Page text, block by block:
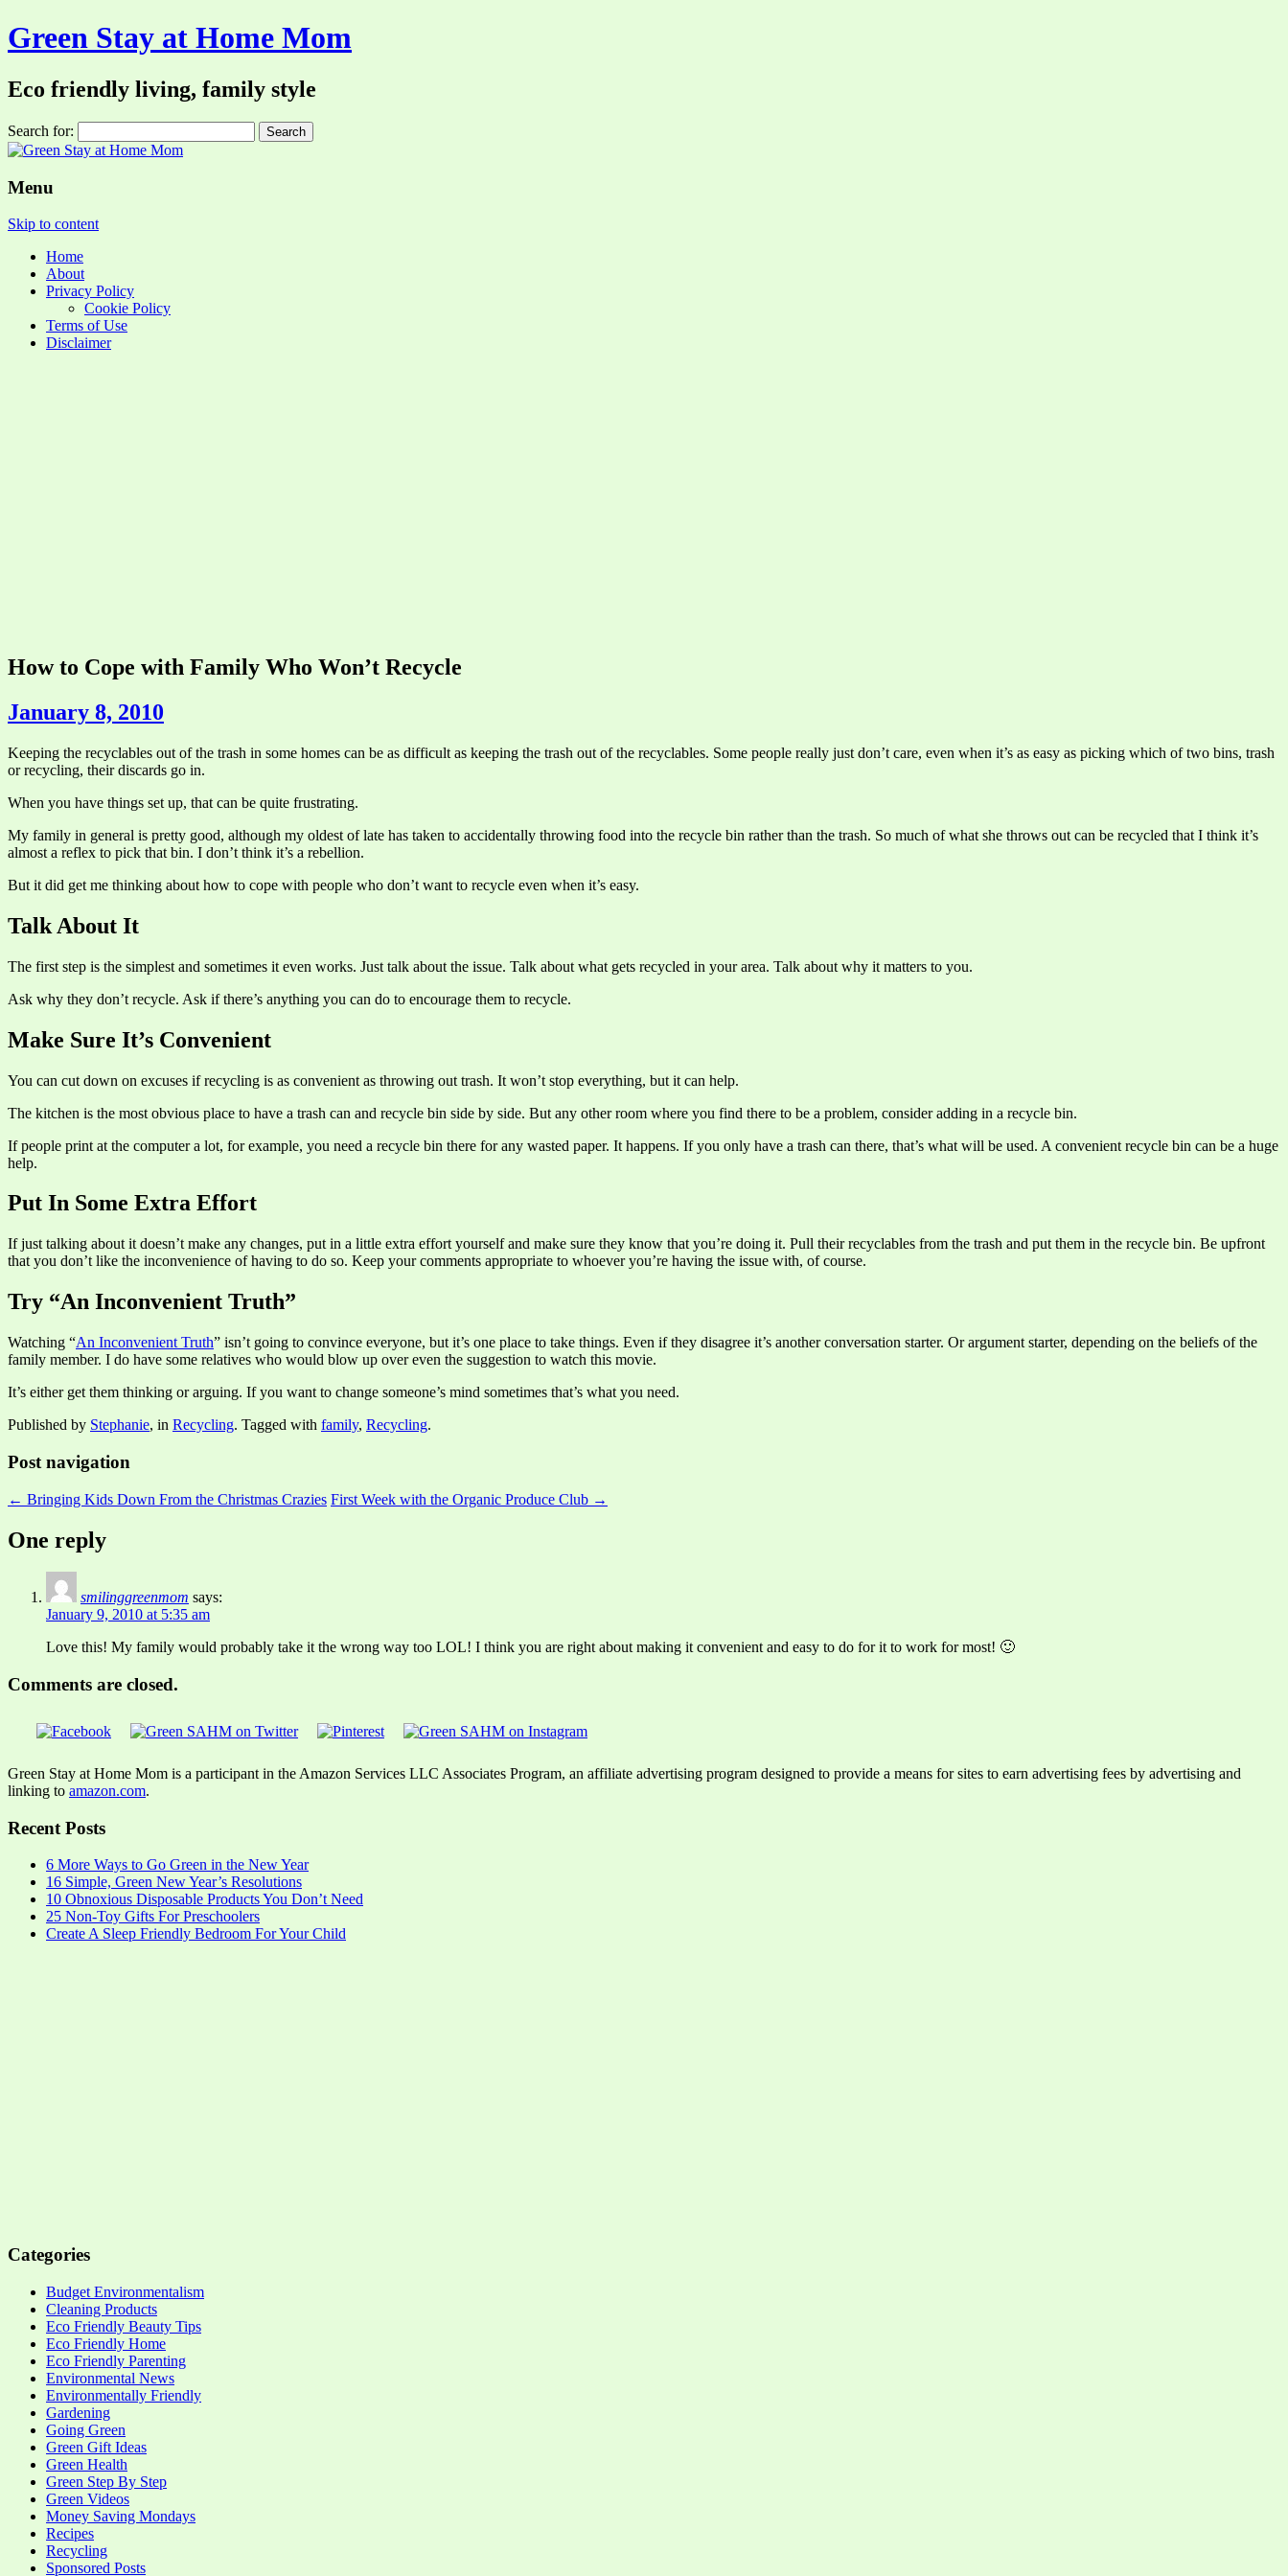
Green Stay at Home Mom
Eco friendly living, family style
Search for:
Menu
Skip to content
Home
About
Privacy Policy
Cookie Policy
Terms of Use
Disclaimer
How to Cope with Family Who Won’t Recycle
January 8, 2010
Keeping the recyclables out of the trash in some homes can be as difficult as keeping the trash out of the recyclables. Some people really just don’t care, even when it’s as easy as picking which of two bins, trash
or recycling, their discards go in.
When you have things set up, that can be quite frustrating.
My family in general is pretty good, although my oldest of late has taken to accidentally throwing food into the recycle bin rather than the trash. So much of what she throws out can be recycled that I think it’s
almost a reflex to pick that bin. I don’t think it’s a rebellion.
But it did get me thinking about how to cope with people who don’t want to recycle even when it’s easy.
Talk About It
The first step is the simplest and sometimes it even works. Just talk about the issue. Talk about what gets recycled in your area. Talk about why it matters to you.
Ask why they don’t recycle. Ask if there’s anything you can do to encourage them to recycle.
Make Sure It’s Convenient
You can cut down on excuses if recycling is as convenient as throwing out trash. It won’t stop everything, but it can help.
The kitchen is the most obvious place to have a trash can and recycle bin side by side. But any other room where you find there to be a problem, consider adding in a recycle bin.
If people print at the computer a lot, for example, you need a recycle bin there for any wasted paper. It happens. If you only have a trash can there, that’s what will be used. A convenient recycle bin can be a huge
help.
Put In Some Extra Effort
If just talking about it doesn’t make any changes, put in a little extra effort yourself and make sure they know that you’re doing it. Pull their recyclables from the trash and put them in the recycle bin. Be upfront
that you don’t like the inconvenience of having to do so. Keep your comments appropriate to whoever you’re having the issue with, of course.
Try “An Inconvenient Truth”
Watching “An Inconvenient Truth” isn’t going to convince everyone, but it’s one place to take things. Even if they disagree it’s another conversation starter. Or argument starter, depending on the beliefs of the
family member. I do have some relatives who would blow up over even the suggestion to watch this movie.
It’s either get them thinking or arguing. If you want to change someone’s mind sometimes that’s what you need.
Published by Stephanie, in Recycling. Tagged with family, Recycling.
Post navigation
← Bringing Kids Down From the Christmas Crazies First Week with the Organic Produce Club →
One reply
smilinggreenmom says:
January 9, 2010 at 5:35 am
Love this! My family would probably take it the wrong way too LOL! I think you are right about making it convenient and easy to do for it to work for most! 🙂
Comments are closed.
Green Stay at Home Mom is a participant in the Amazon Services LLC Associates Program, an affiliate advertising program designed to provide a means for sites to earn advertising fees by advertising and
linking to amazon.com.
Recent Posts
6 More Ways to Go Green in the New Year
16 Simple, Green New Year’s Resolutions
10 Obnoxious Disposable Products You Don’t Need
25 Non-Toy Gifts For Preschoolers
Create A Sleep Friendly Bedroom For Your Child
Categories
Budget Environmentalism
Cleaning Products
Eco Friendly Beauty Tips
Eco Friendly Home
Eco Friendly Parenting
Environmental News
Environmentally Friendly
Gardening
Going Green
Green Gift Ideas
Green Health
Green Step By Step
Green Videos
Money Saving Mondays
Recipes
Recycling
Sponsored Posts